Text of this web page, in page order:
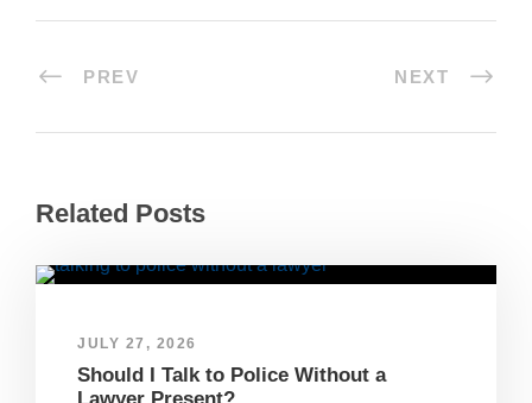
PREV NEXT
Related Posts
JULY 27, 2026
Should I Talk to Police Without a